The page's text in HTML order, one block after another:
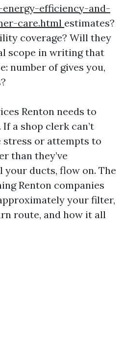
efficiency-and-
care.html estimates?
coverage? Will they
scope in writing that
number of gives you,
Renton needs to
a shop clerk can’t
or attempts to
than they’ve
ducts, flow on. The
Renton companies
your filter,
route, and how it all